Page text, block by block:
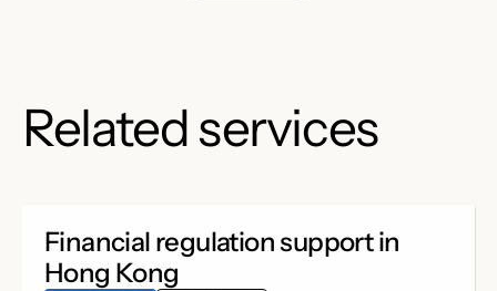
Related services
Financial regulation support in
Hong Kong